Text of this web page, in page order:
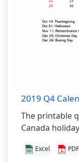
2019 Q4
The printable
Canada
Excel PDF